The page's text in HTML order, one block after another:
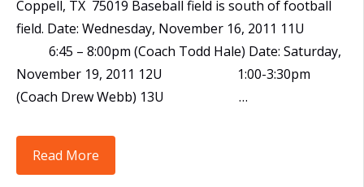
Coppell, TX 75019 Baseball field is south of football
field. Date: Wednesday, November 16, 2011 11U
6:45 – 8:00pm (Coach Todd Hale) Date: Saturday,
November 19, 2011 12U 1:00-3:30pm
(Coach Drew Webb) 13U …
Read More
8U,